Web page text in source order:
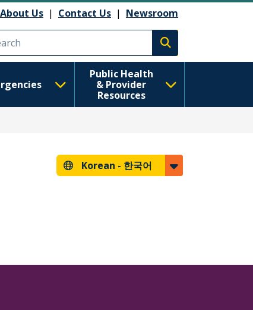
About Us | Contact Us | Newsroom
Execute search
Public Health
& Provider
Resources
Korean - 한국어